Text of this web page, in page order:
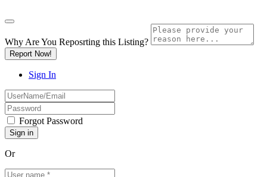
Why Are You Reposrting this Listing?
Report Now!
Sign In
Forgot Password
Or